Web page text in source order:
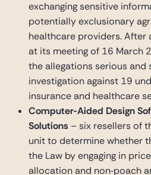
exchanging sensitive
potentially exclusionary
healthcare providers. After
at its meeting of 16 March
the allegations serious
investigation against 19
insurance and healthcare
Computer-Aided Design
Solutions – six resellers of
unit to determine whether
the Law by engaging in
allocation and non‑poach